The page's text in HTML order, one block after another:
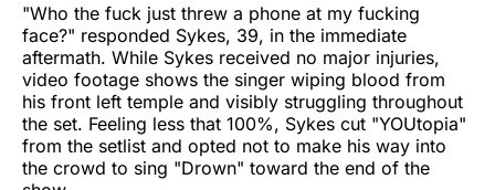
"Who the fuck just threw a phone at my fucking
face?" responded Sykes, 39, in the immediate
aftermath. While Sykes received no major injuries,
video footage shows the singer wiping blood from
his front left temple and visibly struggling throughout
the set. Feeling less that 100%, Sykes cut "YOUtopia"
from the setlist and opted not to make his way into
the crowd to sing "Drown" toward the end of the